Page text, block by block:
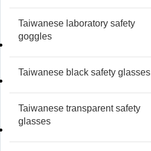
Taiwanese laboratory safety
goggles
Taiwanese black safety glasses
Taiwanese transparent safety
glasses